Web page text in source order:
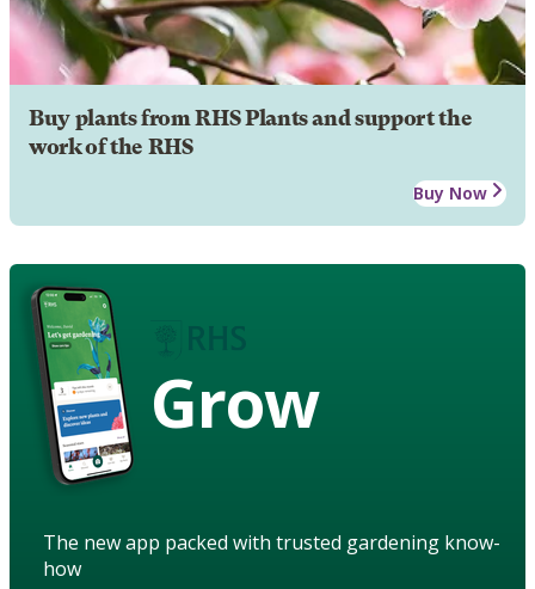
Buy plants from RHS Plants and support the
work of the RHS
Buy Now
Grow
The new app packed with trusted gardening know-
how